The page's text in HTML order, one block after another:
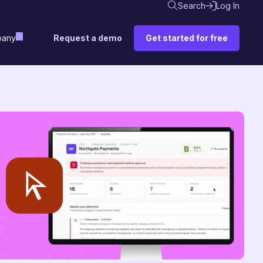
Search Log In
Request a demo Get started for free